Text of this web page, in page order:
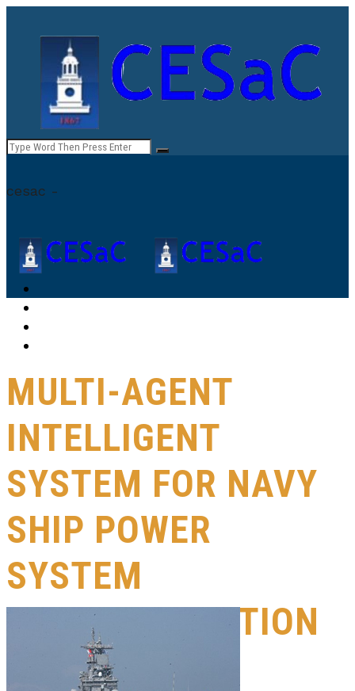
cesac -
MULTI-AGENT
INTELLIGENT
SYSTEM FOR NAVY
SHIP POWER
SYSTEM
RECONFIGURATION
& CONTROL